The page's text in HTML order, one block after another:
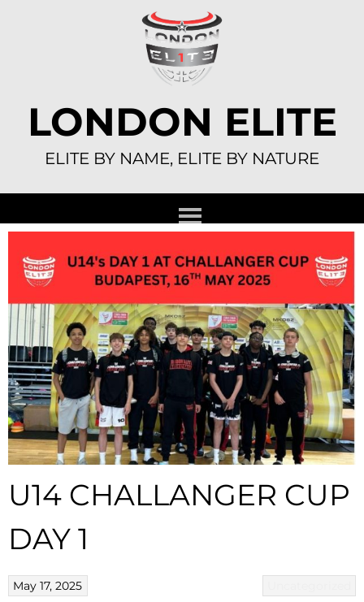
LONDON ELITE
ELITE BY NAME, ELITE BY NATURE
U14 CHALLANGER CUP
DAY 1
May 17, 2025